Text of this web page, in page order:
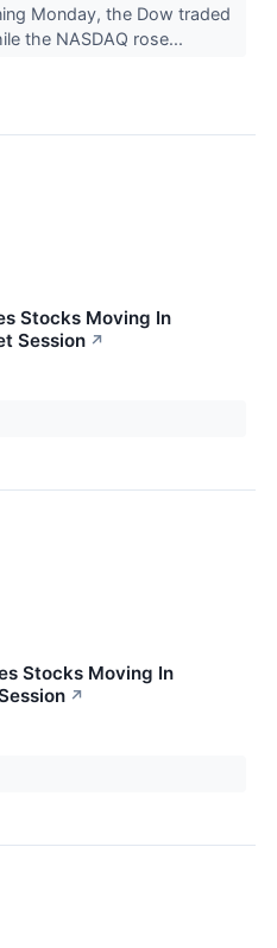
Monday, the Dow traded
the NASDAQ rose...
Stocks Moving In
Session ↗
Stocks Moving In
↗